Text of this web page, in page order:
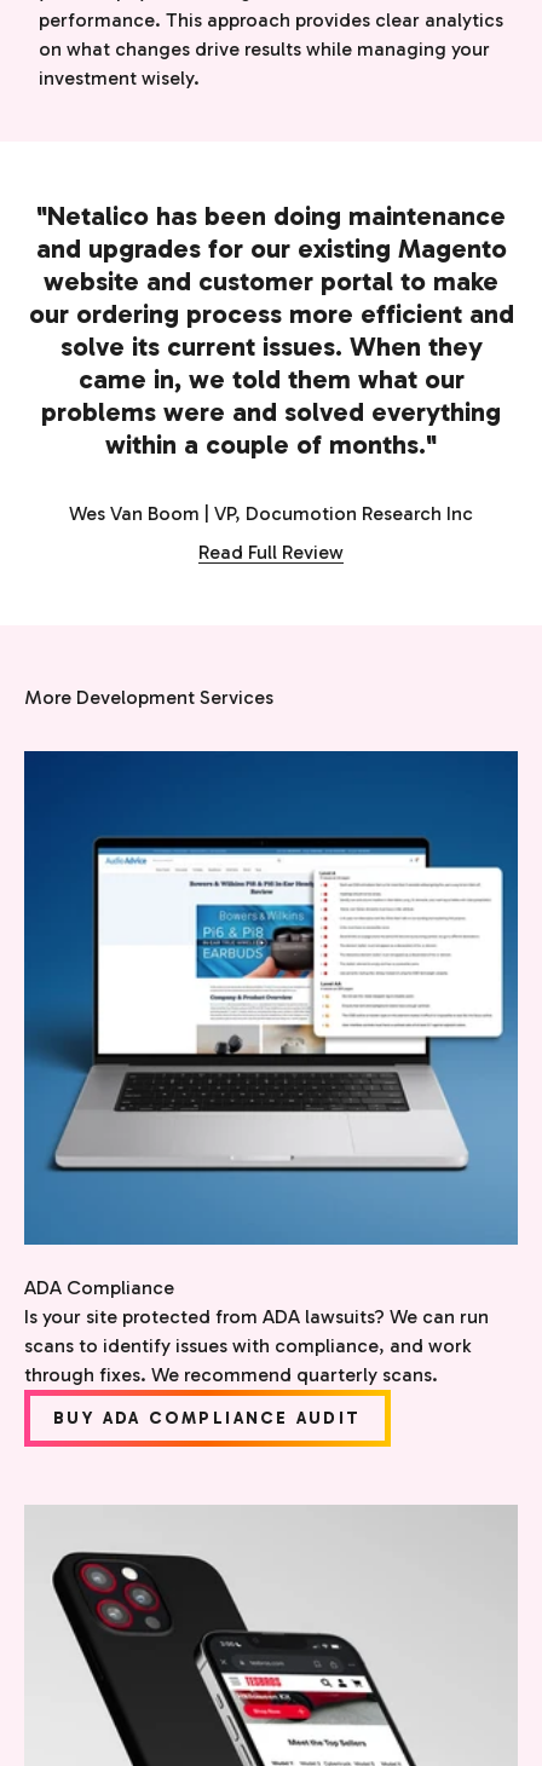
performance. This approach provides clear analytics
on what changes drive results while managing your
investment wisely.
"Netalico has been doing maintenance
and upgrades for our existing Magento
website and customer portal to make
our ordering process more efficient and
solve its current issues. When they
came in, we told them what our
problems were and solved everything
within a couple of months."
Wes Van Boom | VP, Documotion Research Inc
Read Full Review
ADA Compliance
Is your site protected from ADA lawsuits? We can run
scans to identify issues with compliance, and work
through fixes. We recommend quarterly scans.
BUY ADA COMPLIANCE AUDIT